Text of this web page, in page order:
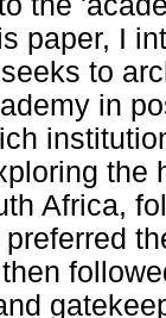
paper, I
to
in
the
Africa,